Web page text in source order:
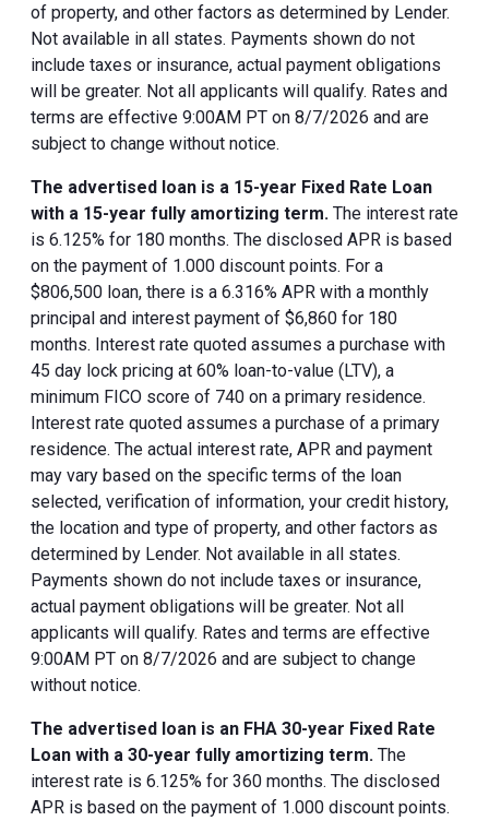
of property, and other factors as determined by Lender.
Not available in all states. Payments shown do not
include taxes or insurance, actual payment obligations
will be greater. Not all applicants will qualify. Rates and
terms are effective 9:00AM PT on 8/7/2026 and are
subject to change without notice.
The advertised loan is a 15-year Fixed Rate Loan
with a 15-year fully amortizing term. The interest rate
is 6.125% for 180 months. The disclosed APR is based
on the payment of 1.000 discount points. For a
$806,500 loan, there is a 6.316% APR with a monthly
principal and interest payment of $6,860 for 180
months. Interest rate quoted assumes a purchase with
45 day lock pricing at 60% loan-to-value (LTV), a
minimum FICO score of 740 on a primary residence.
Interest rate quoted assumes a purchase of a primary
residence. The actual interest rate, APR and payment
may vary based on the specific terms of the loan
selected, verification of information, your credit history,
the location and type of property, and other factors as
determined by Lender. Not available in all states.
Payments shown do not include taxes or insurance,
actual payment obligations will be greater. Not all
applicants will qualify. Rates and terms are effective
9:00AM PT on 8/7/2026 and are subject to change
without notice.
The advertised loan is an FHA 30-year Fixed Rate
Loan with a 30-year fully amortizing term. The
interest rate is 6.125% for 360 months. The disclosed
APR is based on the payment of 1.000 discount points.